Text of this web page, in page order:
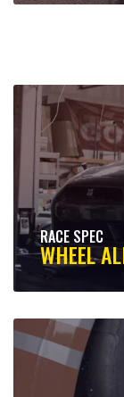
RACE SPEC
WHEEL